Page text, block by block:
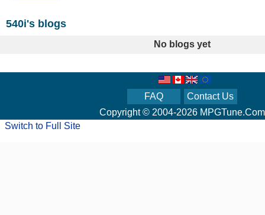
540i's blogs
No blogs yet
FAQ
Contact Us
Copyright © 2004-2026 MPGTune.Com
Switch to Full Site